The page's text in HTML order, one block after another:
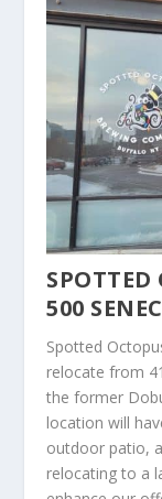
500
Spotted
relocate from
the former
location will
outdoor patio,
relocating to a